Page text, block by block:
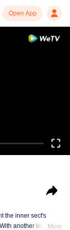
Open App
the inner sect's
another identity,More